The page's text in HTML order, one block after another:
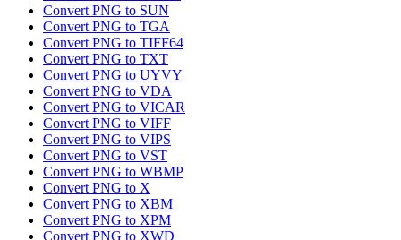
Convert PNG to SUN
Convert PNG to TGA
Convert PNG to TIFF64
Convert PNG to TXT
Convert PNG to UYVY
Convert PNG to VDA
Convert PNG to VICAR
Convert PNG to VIFF
Convert PNG to VIPS
Convert PNG to VST
Convert PNG to WBMP
Convert PNG to X
Convert PNG to XBM
Convert PNG to XPM
Convert PNG to XWD